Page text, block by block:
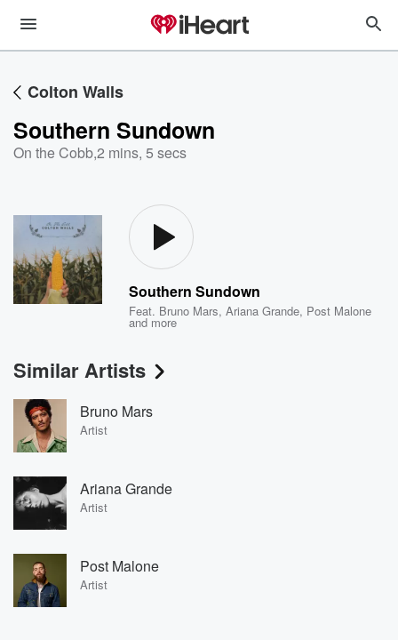
Colton Walls
Southern Sundown
On the Cobb,2 mins, 5 secs
Southern Sundown
Feat. Bruno Mars,Ariana Grande, Post Malone
and more
Similar Artists
Bruno Mars
Artist
Ariana Grande
Artist
Post Malone
Artist